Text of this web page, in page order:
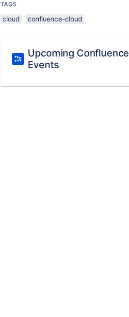
TAGS
cloud confluence-cloud
Upcoming Confluence
Events